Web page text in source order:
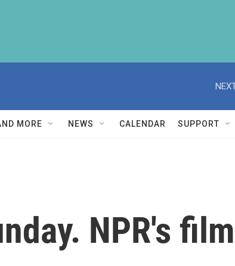
MORE NEWS CALENDAR SUPPORT
NPR's